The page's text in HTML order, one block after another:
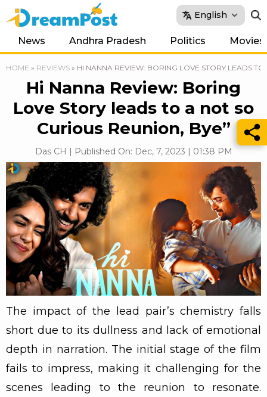
English
News Andhra Pradesh Politics Movies
HOME » REVIEWS » HI NANNA REVIEW: BORING LOVE STORY LEADS
Hi Nanna Review: Boring
Love Story leads to a not so
Curious Reunion, Bye”
Das CH | Published On: Dec, 7, 2023 | 01:38 PM
The impact of the lead pair’s chemistry falls
short due to its dullness and lack of emotional
depth in narration. The initial stage of the film
fails to impress, making it challenging for the
scenes leading to the reunion to resonate.